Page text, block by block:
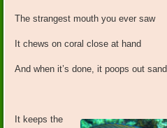
The strangest mouth you ever saw
It chews on coral close at hand
And when it’s done, it poops out sand
It keeps the